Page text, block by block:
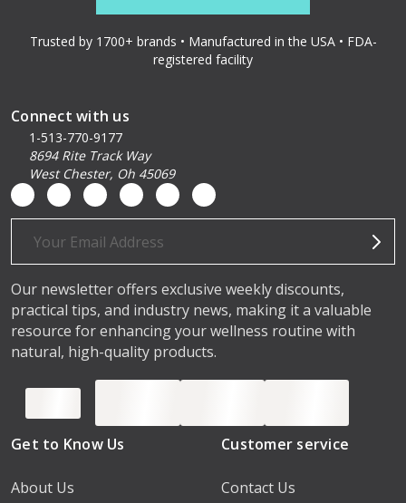
Trusted by 1700+ brands • Manufactured in the USA • FDA-
registered facility
Connect with us
1-513-770-9177
8694 Rite Track Way
West Chester, Oh 45069
Email
Our newsletter offers exclusive weekly discounts,
practical tips, and industry news, making it a valuable
resource for enhancing your wellness routine with
natural, high-quality products.
Get to Know Us
About Us
Customer service
Contact Us